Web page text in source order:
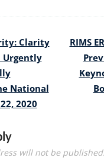
Clarity
Urgently
National
2020
RIMS
will not be published.